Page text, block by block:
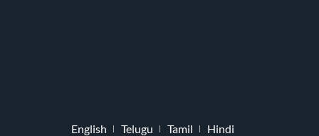
English Telugu Tamil Hindi